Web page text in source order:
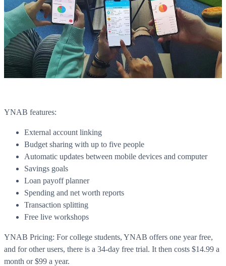
YNAB features:
External account linking
Budget sharing with up to five people
Automatic updates between mobile devices and computer
Savings goals
Loan payoff planner
Spending and net worth reports
Transaction splitting
Free live workshops
YNAB Pricing: For college students, YNAB offers one year free,
and for other users, there is a 34-day free trial. It then costs $14.99 a
month or $99 a year.